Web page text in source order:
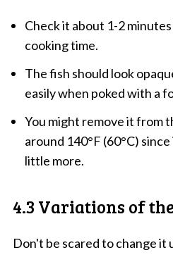
Check it about 1-2
cooking time.
The fish should look
easily when poked with a
You might remove it from
around 140°F (60°C)
little more.
4.3 Variations of
Don't be scared to change it